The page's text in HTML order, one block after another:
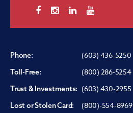
Phone: (603) 436-5250
Toll-Free: (800) 286-5254
Trust & Investments: (603) 430-2955
Lost or Stolen Card: (800)-554-8969